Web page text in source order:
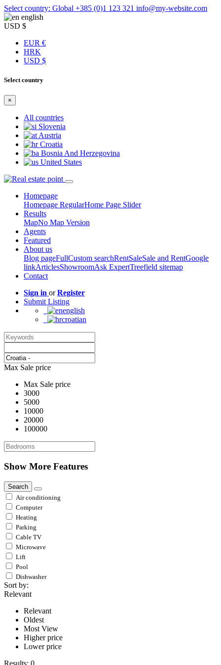
Select country: Global +385 (0)1 123 321 info@my-website.com
english
USD $
EUR €
HRK
USD $
Select country
×
All countries
Slovenia
Austria
Croatia
Bosnia And Herzegovina
United States
Homepage
Homepage RegularHome Page Slider
Results
MapNo Map Version
Agents
Featured
About us
Blog pageFullCustom searchRentSaleSale and RentGoogle
linkArticlesShowroomAsk ExpertTreefield sitemap
Contact
Sign in orRegister
Submit Listing
english
croatian
Max Sale price
Max Sale price
3000
5000
10000
20000
100000
Show More Features
Search
Air conditioning
Computer
Heating
Parking
Cable TV
Microwave
Lift
Pool
Dishwasher
Sort by:
Relevant
Relevant
Oldest
Most View
Higher price
Lower price
Results: 0